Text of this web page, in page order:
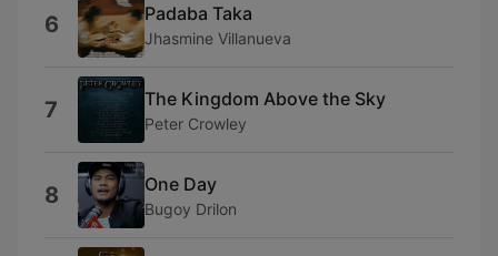
6 Padaba Taka
Jhasmine Villanueva
7 The Kingdom Above the Sky
Peter Crowley
8 One Day
Bugoy Drilon